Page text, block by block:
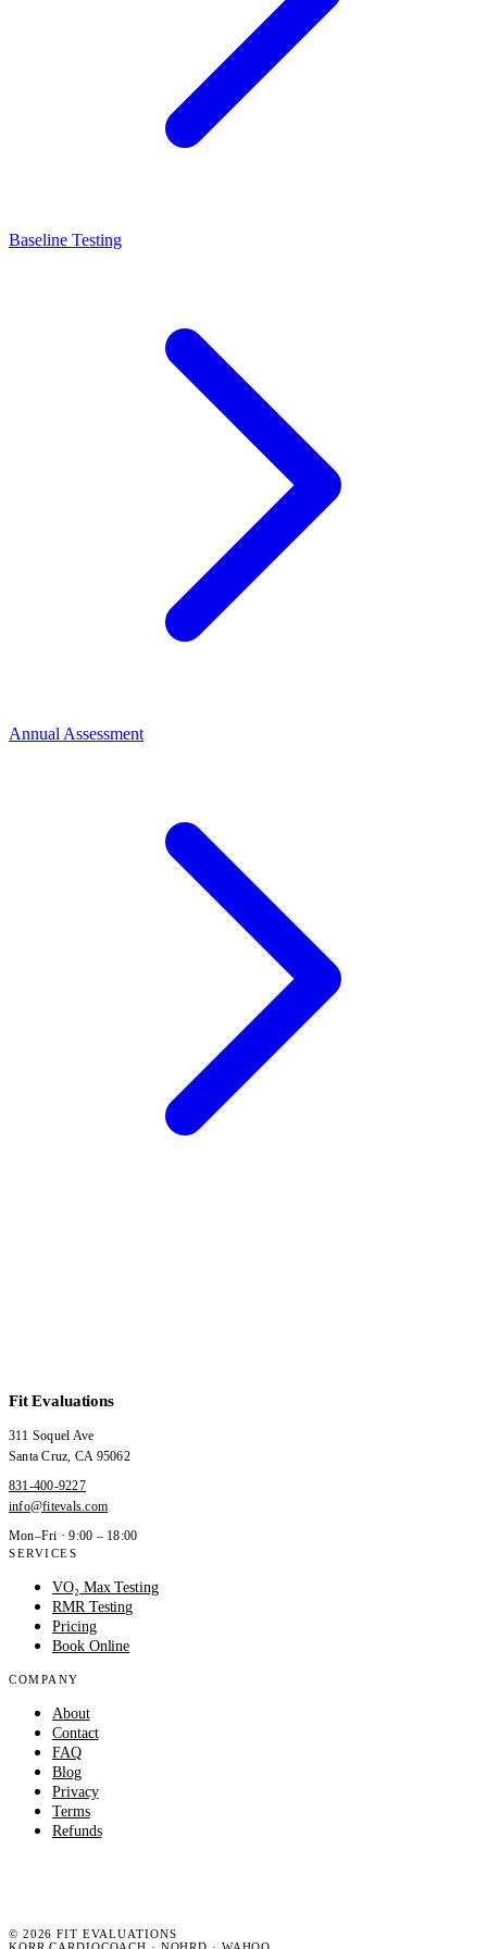
Baseline Testing
Annual Assessment
Fit Evaluations
311 Soquel Ave
Santa Cruz CA 95062
831-400-9227
info@fitevals.com
Mon–Fri · 9:00 – 18:00
SERVICES
VO₂ Max Testing
RMR Testing
Pricing
Book Online
COMPANY
About
Contact
FAQ
Blog
Privacy
Terms
Refunds
© 2026 FIT EVALUATIONS